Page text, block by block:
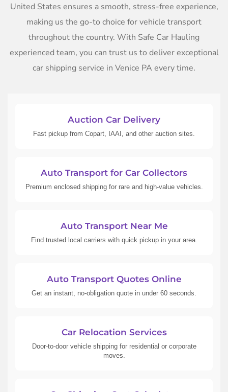
United States ensures a smooth, stress-free experience,
making us the go-to choice for vehicle transport
throughout the country. With Safe Car Hauling
experienced team, you can trust us to deliver exceptional
car shipping service in Venice PA every time.
Auction Car Delivery
Fast pickup from Copart, IAAI, and other auction sites.
Auto Transport for Car Collectors
Premium enclosed shipping for rare and high-value vehicles.
Auto Transport Near Me
Find trusted local carriers with quick pickup in your area.
Auto Transport Quotes Online
Get an instant, no-obligation quote in under 60 seconds.
Car Relocation Services
Door-to-door vehicle shipping for residential or corporate
moves.